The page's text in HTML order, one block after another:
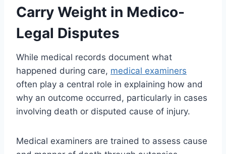
Carry Weight in Medico-
Legal Disputes
While medical records document what
happened during care, medical examiners
often play a central role in explaining how and
why an outcome occurred, particularly in cases
involving death or disputed cause of injury.
Medical examiners are trained to assess cause